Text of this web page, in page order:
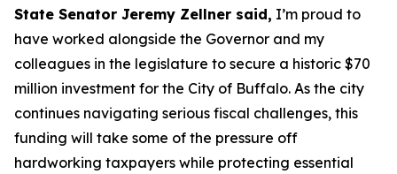
State Senator Jeremy Zellner said, I’m proud to
have worked alongside the Governor and my
colleagues in the legislature to secure a historic $70
million investment for the City of Buffalo. As the city
continues navigating serious fiscal challenges, this
funding will take some of the pressure off
hardworking taxpayers while protecting essential